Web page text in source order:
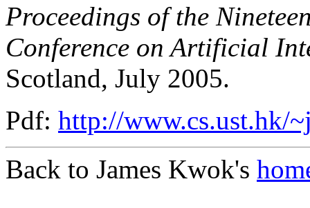
Proceedings of the
Conference on Artificial
Scotland, July 2005.
Pdf: http://www.cs.ust.hk/
Back to James Kwok's